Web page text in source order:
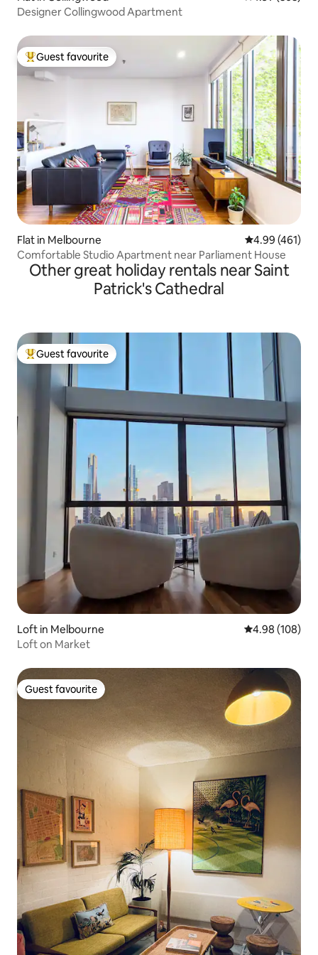
Designer Collingwood Apartment
Top guest favourite
Guest favourite
Flat in Melbourne 4.99 out of 5
4.99 (461)
Comfortable Studio Apartment near Parliament House
Other great holiday rentals near Saint
Patrick's Cathedral
Top guest favourite
Guest favourite
Loft in Melbourne 4.98 out of 5
4.98 (108)
Loft on Market
Guest favourite
Guest favourite